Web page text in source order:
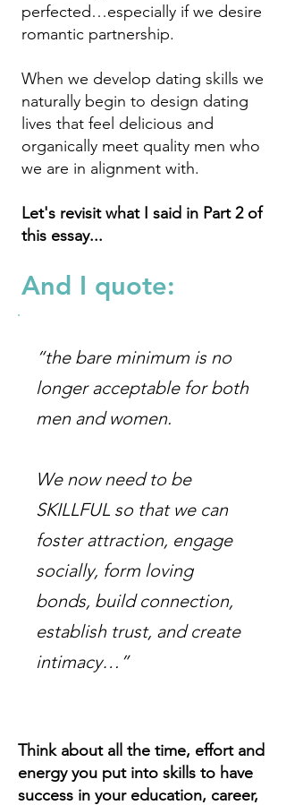
perfected…especially if we desire
romantic partnership.
When we develop dating skills we
naturally begin to design dating
lives that feel delicious and
organically meet quality men who
we are in alignment with.
Let's revisit what I said in Part 2 of
this essay...
And I quote:
“the bare minimum is no
longer acceptable for both
men and women.
We now need to be
SKILLFUL so that we can
foster attraction, engage
socially, form loving
bonds, build connection,
establish trust, and create
intimacy…”
Think about all the time, effort and
energy you put into skills to have
success in your education, career,